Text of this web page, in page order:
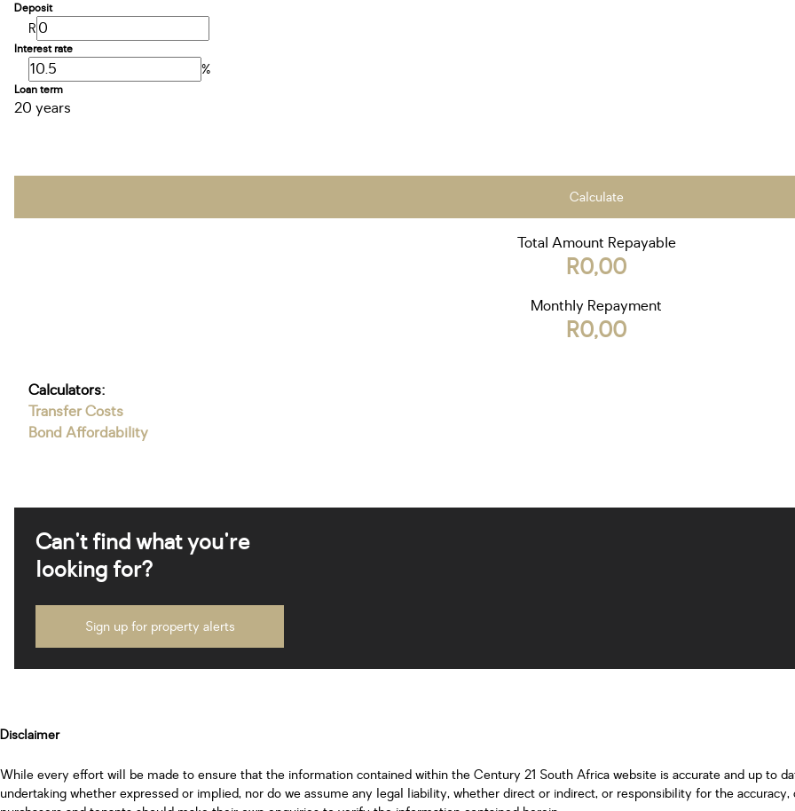
Deposit
R
Interest rate
%
Loan term
20 years
Calculate
Total Amount Repayable
R0,00
Monthly Repayment
R0,00
Calculators:
Transfer Costs
Bond Affordability
Can't find what you're
looking for?
Sign up for property alerts
Disclaimer
While every effort will be made to ensure that the information contained within the Century 21 South Africa website is accurate and up to
undertaking whether expressed or implied, nor do we assume any legal liability, whether direct or indirect, or responsibility for the